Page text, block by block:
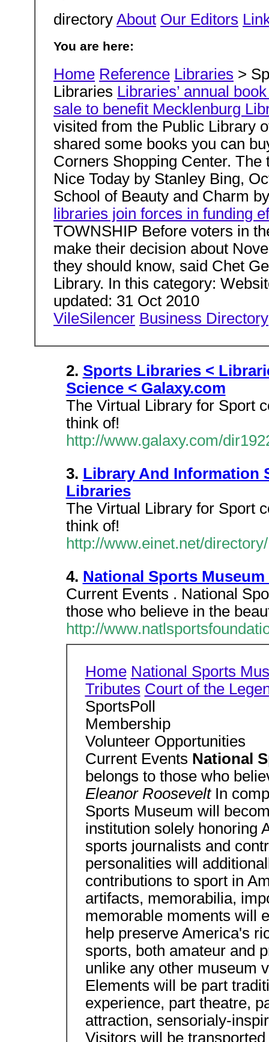
directory About Our Editors
You are here:
Home Reference Libraries >
Libraries Libraries’ annual
sale to benefit Mecklenburg
visited from the Public Library
shared some books you can
Corners Shopping Center.
Nice Today by Stanley Bing,
School of Beauty and Charm
libraries join forces in funding
TOWNSHIP Before voters in
make their decision about
they should know, said Chet
Library. In this category:
updated: 31 Oct 2010
VileSilencer Business Directory
2. Sports Libraries <
Science < Galaxy.com
The Virtual Library for Sport
think of!
http://www.galaxy.com/
3. Library And Information
Libraries
The Virtual Library for Sport
think of!
http://www.einet.net/
4. National Sports
Current Events . National
those who believe in the
http://
Home National Sports
Tributes Court of the
SportsPoll
Membership
Volunteer Opportunities
Current Events National
belongs to those who
Eleanor Roosevelt In
Sports Museum will
institution solely honoring
sports journalists and
personalities will
contributions to sport in
artifacts, memorabilia,
memorable moments will
help preserve America's
sports, both amateur and
unlike any other museum
Elements will be part
experience, part theatre,
attraction, sensorialy-
Visitors will be